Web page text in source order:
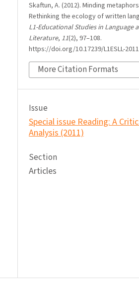
Skaftun, A. (2012). Minding
Rethinking the ecology of written
L1-Educational Studies in Language
Literature, 11(2), 97–108.
https://doi.org/10.17239/L1ESLL-
More Citation Formats
Issue
Special issue Reading: A
Analysis (2011)
Section
Articles